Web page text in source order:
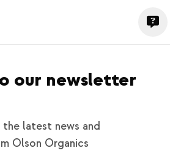
our newsletter
latest news and
Olson Organics